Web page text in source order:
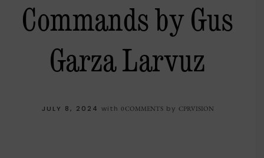
Commands by Gus
Garza Larvuz
JULY 8, 2024 with 0 COMMENTS by CPRVISION